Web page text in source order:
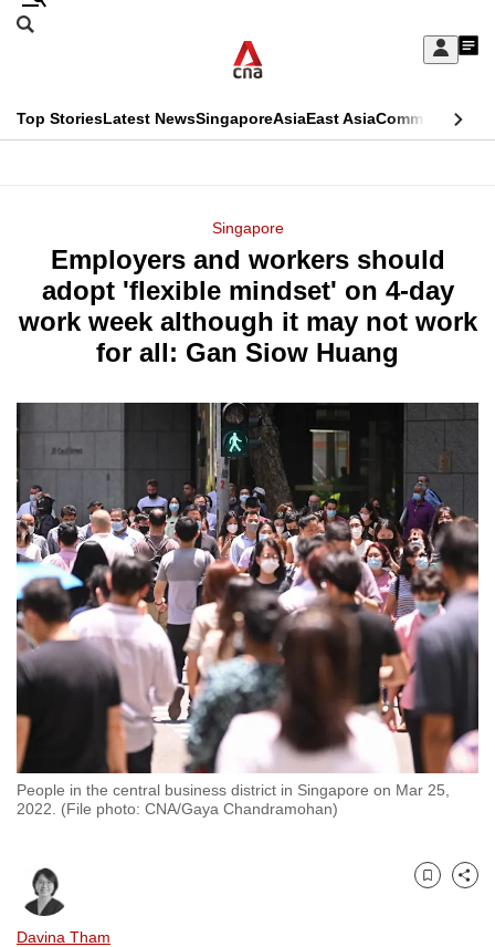
Skip
Sign
My
menu
Search
CNAR
Top StoriesLatest NewsSingaporeAsiaEast AsiaCommentary
Menu
Singapore
Employers and workers should
adopt 'flexible mindset' on 4-day
work week although it may not work
for all: Gan Siow Huang
People in the central business district in Singapore on Mar 25,
2022. (File photo: CNA/Gaya Chandramohan)
Davina Tham
Bookmark
Share
This
longer
supported
know
it's
a
to
switch
browsers
but
we
want
your
experience
to
be
secure
and
the